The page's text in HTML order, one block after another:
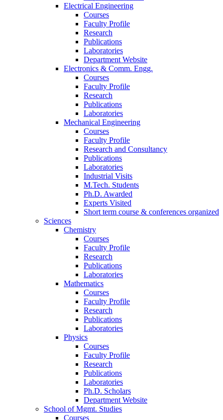
Electrical Engineering
Courses
Faculty Profile
Research
Publications
Laboratories
Department Website
Electronics & Comm. Engg.
Courses
Faculty Profile
Research
Publications
Laboratories
Mechanical Engineering
Courses
Faculty Profile
Research and Consultancy
Publications
Laboratories
Industrial Visits
M.Tech. Students
Ph.D. Awarded
Experts Visited
Short term course & conferences organized
Sciences
Chemistry
Courses
Faculty Profile
Research
Publications
Laboratories
Mathematics
Courses
Faculty Profile
Research
Publications
Laboratories
Physics
Courses
Faculty Profile
Research
Publications
Laboratories
Ph.D. Scholars
Department Website
School of Mgmt. Studies
Courses